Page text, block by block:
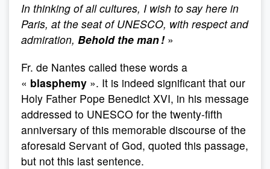
In thinking of all cultures, I wish to say here in
Paris, at the seat of UNESCO, with respect and
admiration, Behold the man !»
Fr. de Nantes called these words a
« blasphemy ». It is indeed significant that our
Holy Father Pope Benedict XVI, in his message
addressed to UNESCO for the twenty-fifth
anniversary of this memorable discourse of the
aforesaid Servant of God, quoted this passage,
but not this last sentence.